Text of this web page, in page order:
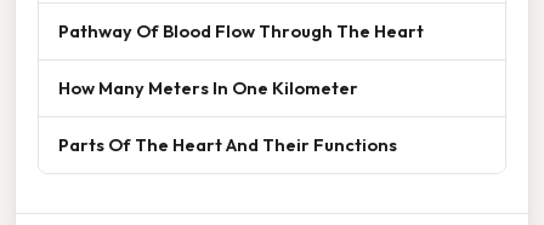
Pathway Of Blood Flow Through The Heart
How Many Meters In One Kilometer
Parts Of The Heart And Their Functions